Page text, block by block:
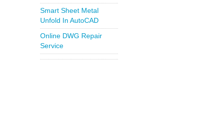
Smart Sheet Metal
Unfold In AutoCAD
Online DWG Repair
Service